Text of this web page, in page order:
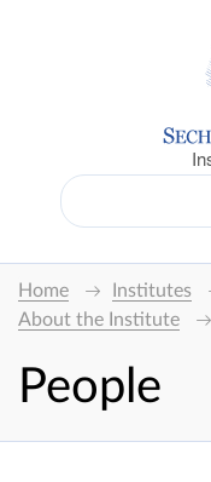
Home Institutes
About the Institute
People